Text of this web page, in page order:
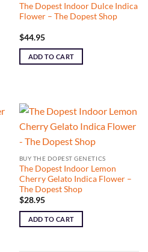
The Dopest Indoor Dulce Indica
Flower – The Dopest Shop
$44.95
ADD TO CART
BUY THE DOPEST GENETICS
The Dopest Indoor Lemon
Cherry Gelato Indica Flower –
The Dopest Shop
$28.95
ADD TO CART